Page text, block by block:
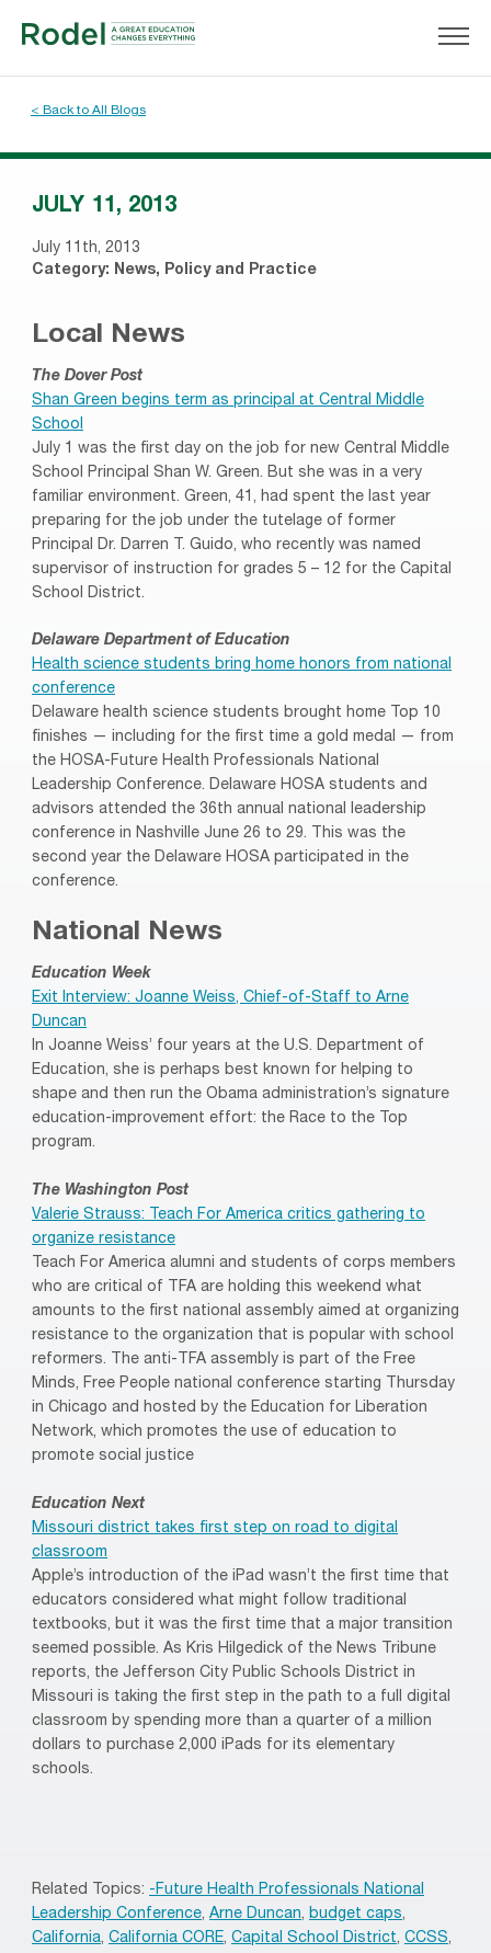
< Back to All Blogs
JULY 11, 2013
July 11th, 2013
Category: News, Policy and Practice
Local News
The Dover Post
Shan Green begins term as principal at Central Middle
School
July 1 was the first day on the job for new Central Middle
School Principal Shan W. Green. But she was in a very
familiar environment. Green, 41, had spent the last year
preparing for the job under the tutelage of former
Principal Dr. Darren T. Guido, who recently was named
supervisor of instruction for grades 5 – 12 for the Capital
School District.
Delaware Department of Education
Health science students bring home honors from national
conference
Delaware health science students brought home Top 10
finishes — including for the first time a gold medal — from
the HOSA-Future Health Professionals National
Leadership Conference. Delaware HOSA students and
advisors attended the 36th annual national leadership
conference in Nashville June 26 to 29. This was the
second year the Delaware HOSA participated in the
conference.
National News
Education Week
Exit Interview: Joanne Weiss, Chief-of-Staff to Arne
Duncan
In Joanne Weiss’ four years at the U.S. Department of
Education, she is perhaps best known for helping to
shape and then run the Obama administration’s signature
education-improvement effort: the Race to the Top
program.
The Washington Post
Valerie Strauss: Teach For America critics gathering to
organize resistance
Teach For America alumni and students of corps members
who are critical of TFA are holding this weekend what
amounts to the first national assembly aimed at organizing
resistance to the organization that is popular with school
reformers. The anti-TFA assembly is part of the Free
Minds, Free People national conference starting Thursday
in Chicago and hosted by the Education for Liberation
Network, which promotes the use of education to
promote social justice
Education Next
Missouri district takes first step on road to digital
classroom
Apple’s introduction of the iPad wasn’t the first time that
educators considered what might follow traditional
textbooks, but it was the first time that a major transition
seemed possible. As Kris Hilgedick of the News Tribune
reports, the Jefferson City Public Schools District in
Missouri is taking the first step in the path to a full digital
classroom by spending more than a quarter of a million
dollars to purchase 2,000 iPads for its elementary
schools.
Related Topics: -Future Health Professionals National
Leadership Conference, Arne Duncan, budget caps,
California, California CORE, Capital School District, CCSS,